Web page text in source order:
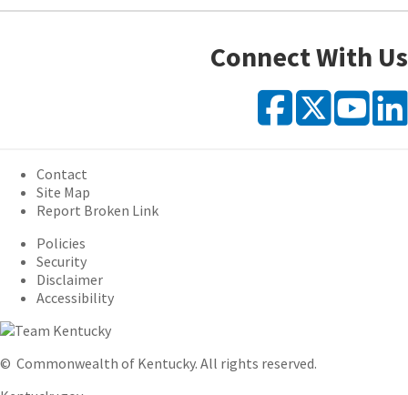
Connect With Us
X
Contact
Site Map
Report Broken Link
Policies
Security
Disclaimer
Accessibility
© Commonwealth of Kentucky. All rights reserved.